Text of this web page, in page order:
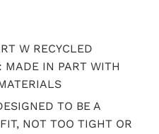
W RECYCLED
MADE IN PART WITH
TO BE A
NOT TOO TIGHT OR